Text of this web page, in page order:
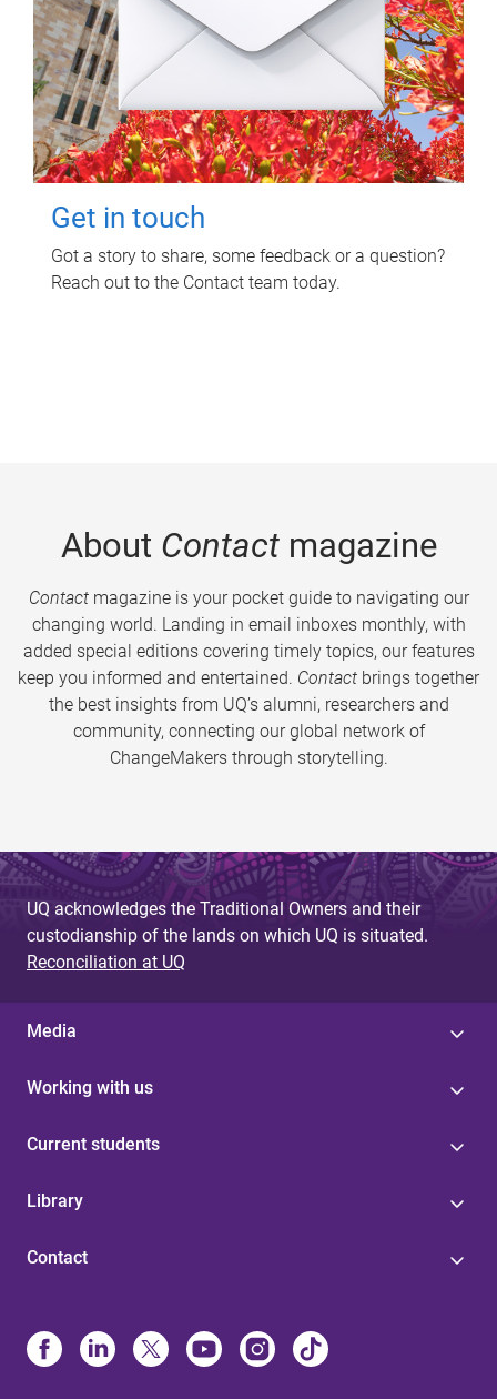
Get in touch
Got a story to share, some feedback or a question?
Reach out to the Contact team today.
About Contactmagazine
Contactmagazine is your pocket guide to navigating our
changing world. Landing in email inboxes monthly, with
added special editions covering timely topics, our features
keep you informed and entertained. Contact brings together
the best insights from UQ’s alumni, researchers and
community, connecting our global network of
ChangeMakers through storytelling.
UQ acknowledges the Traditional Owners and their
custodianship of the lands on which UQ is situated.
Reconciliation at UQ
Media
Working with us
Current students
Library
Contact